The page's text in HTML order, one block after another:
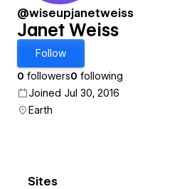
@wiseupjanetweiss
Janet Weiss
Follow
0 followers0 following
Joined Jul 30, 2016
Earth
Sites